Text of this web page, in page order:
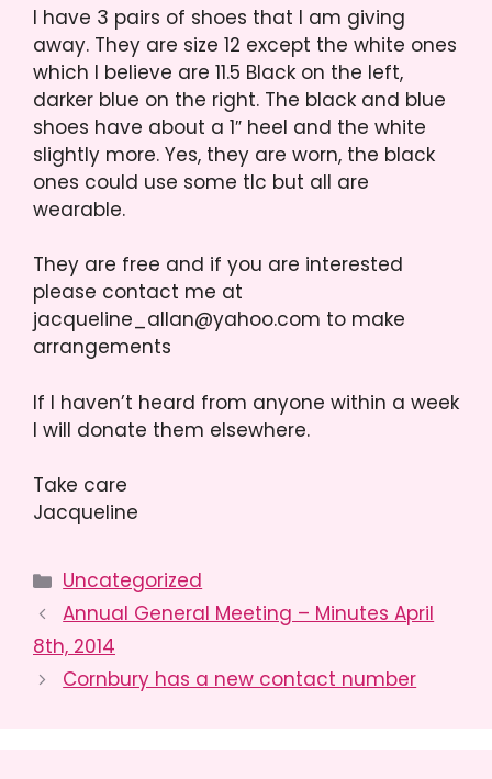
I have 3 pairs of shoes that I am giving
away. They are size 12 except the white ones
which I believe are 11.5 Black on the left,
darker blue on the right. The black and blue
shoes have about a 1″ heel and the white
slightly more. Yes, they are worn, the black
ones could use some tlc but all are
wearable.
They are free and if you are interested
please contact me at
jacqueline_allan@yahoo.com to make
arrangements
If I haven’t heard from anyone within a week
I will donate them elsewhere.
Take care
Jacqueline
Categories
Uncategorized
Annual General Meeting – Minutes April
8th, 2014
Cornbury has a new contact number